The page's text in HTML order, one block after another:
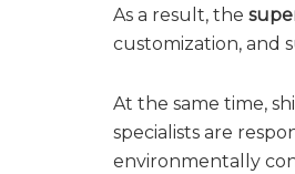
As a result, the
customization, and
At the same time,
specialists are
environmentally